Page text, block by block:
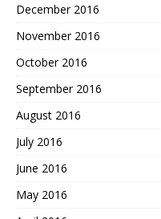
December 2016
November 2016
October 2016
September 2016
August 2016
July 2016
June 2016
May 2016